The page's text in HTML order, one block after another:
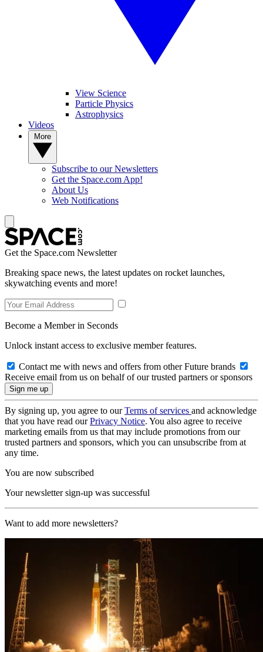
View Science
Particle Physics
Astrophysics
Videos
Subscribe to our Newsletters
Get the Space.com App!
About Us
Web Notifications
Get the Space.com Newsletter
Breaking space news, the latest updates on rocket launches,
skywatching events and more!
Become a Member in Seconds
Unlock instant access to exclusive member features.
Contact me with news and offers from other Future brands
Receive email from us on behalf of our trusted partners or sponsors
By signing up, you agree to ourTerms of services and acknowledge
that you have read ourPrivacy Notice. You also agree to receive
marketing emails from us that may include promotions from our
trusted partners and sponsors, which you can unsubscribe from at
any time.
You are now subscribed
Your newsletter sign-up was successful
Want to add more newsletters?